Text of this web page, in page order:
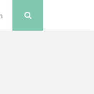
LinkedIn